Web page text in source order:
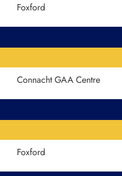
Foxford
Connacht GAA Centre
Foxford